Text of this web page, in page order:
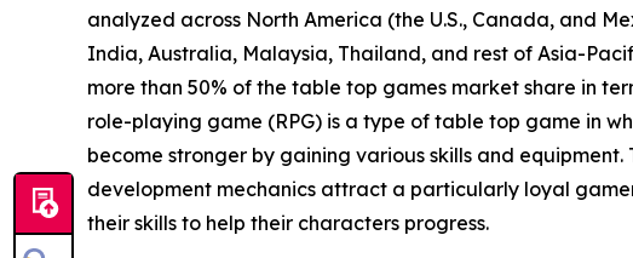
analyzed across North America (the U.S., Canada, and
India, Australia, Malaysia, Thailand, and rest of Asia-
more than 50% of the table top games market share in
role-playing game (RPG) is a type of table top game in
become stronger by gaining various skills and
development mechanics attract a particularly loyal
their skills to help their characters progress.